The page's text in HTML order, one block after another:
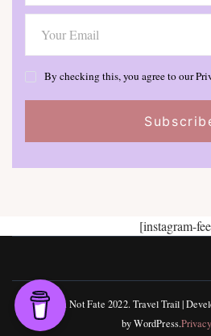
By checking this, you agree to our
[instagram-
©, Freedom Not Fate 2022.Travel Trail |
byWordPress.